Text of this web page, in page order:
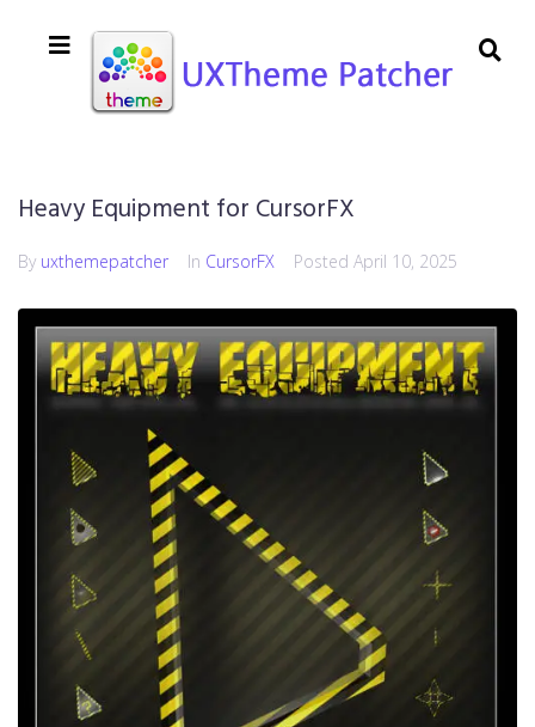
Heavy Equipment for CursorFX
By uxthemepatcher In CursorFX Posted April 10, 2025